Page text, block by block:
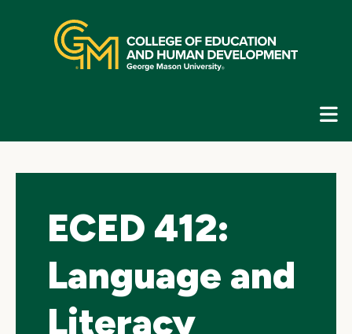
navigation
ECED 412:
Language and
Literacy